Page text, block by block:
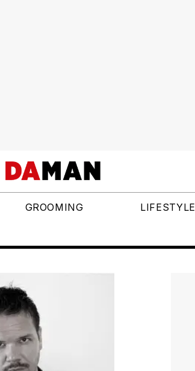
GROOMING LIFESTYLE